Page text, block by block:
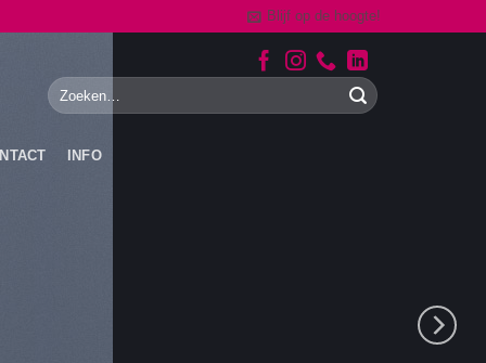
Blijf op de hoogte!
INFO